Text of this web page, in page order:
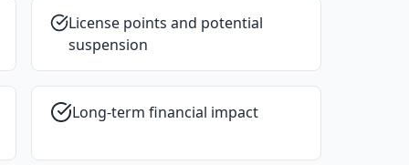
License points and potential
suspension
Long-term financial impact